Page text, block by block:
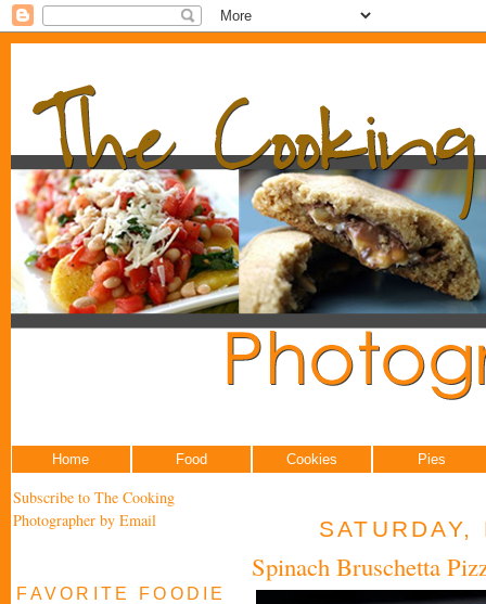
Home Food Cookies Pies
Subscribe to The Cooking
Photographer by Email
FAVORITE FOODIE
Spinach Bruschetta